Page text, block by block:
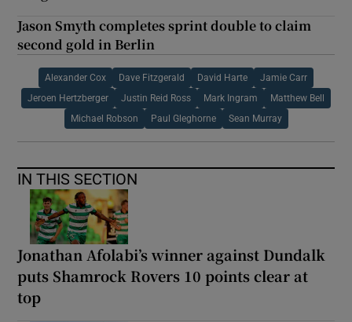
Jason Smyth completes sprint double to claim
second gold in Berlin
Alexander Cox Dave Fitzgerald David Harte Jamie Carr
Jeroen Hertzberger Justin Reid Ross Mark Ingram Matthew Bell
Michael Robson Paul Gleghorne Sean Murray
IN THIS SECTION
Jonathan Afolabi’s winner against Dundalk
puts Shamrock Rovers 10 points clear at
top